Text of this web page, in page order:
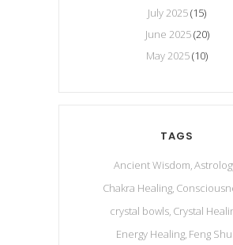
July 2025(15)
June 2025(20)
May 2025(10)
TAGS
Ancient Wisdom
Chakra Healing
crystal bowls Crystal
Energy Healing Feng Shui